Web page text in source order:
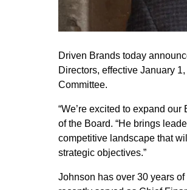
Driven Brands today
Directors, effective January
Committee.
“We’re excited to expand
of the Board. “He brings
competitive landscape that
strategic objectives.”
Johnson has over 30 years